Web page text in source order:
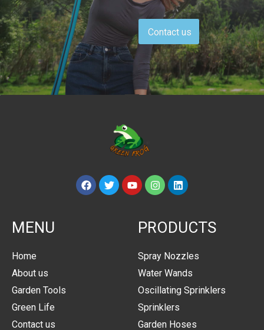
Contact us
MENU
Home
About us
Garden Tools
Green Life
Contact us
PRODUCTS
Spray Nozzles
Water Wands
Oscillating Sprinklers
Sprinklers
Garden Hoses